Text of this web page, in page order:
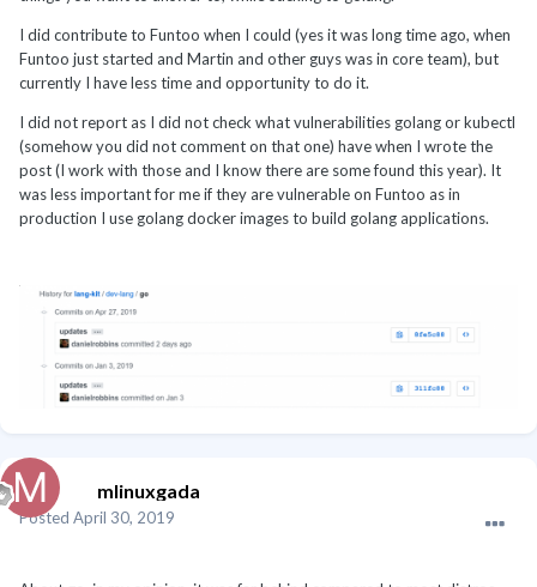
I did contribute to Funtoo when I could (yes it was long time ago, when
Funtoo just started and Martin and other guys was in core team), but
currently I have less time and opportunity to do it.
I did not report as I did not check what vulnerabilities golang or kubectl
(somehow you did not comment on that one) have when I wrote the
post (I work with those and I know there are some found this year). It
was less important for me if they are vulnerable on Funtoo as in
production I use golang docker images to build golang applications.
mlinuxgada
Posted April 30, 2019